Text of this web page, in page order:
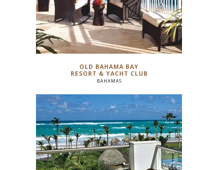
OLD BAHAMA BAY
RESORT & YACHT CLUB
BAHAMAS